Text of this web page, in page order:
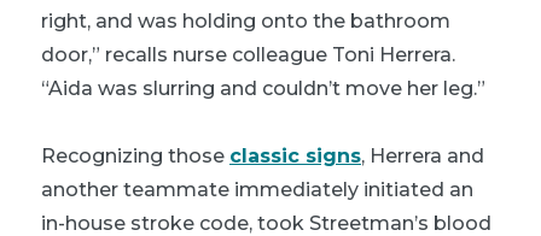
right, and was holding onto the bathroom
door,” recalls nurse colleague Toni Herrera.
“Aida was slurring and couldn’t move her leg.”
Recognizing those classic signs, Herrera and
another teammate immediately initiated an
in-house stroke code, took Streetman’s blood